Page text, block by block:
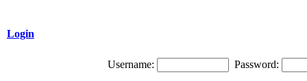
Login
Username: Password: